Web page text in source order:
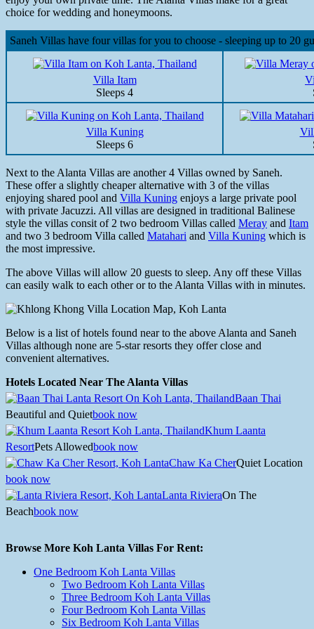
choice for wedding and honeymoons.
Saneh Villas have four villas for you to choose - sleeping up to 20
Villa Itam
Sleeps 4
Villa Kuning
Sleeps 6
Next to the Alanta Villas are another 4 Villas owned by Saneh.
These offer a slightly cheaper alternative with 3 of the villas
enjoying shared pool and Villa Kuning enjoys a large private pool
with private Jacuzzi. All villas are designed in traditional Balinese
style the villas consit of 2 two bedroom Villas called Meray and Itam
and two 3 bedroom Villa called Matahari and Villa Kuning which is
the most impressive.
The above Villas will allow 20 guests to sleep. Any off these Villas
can easily walk to each other or to the Alanta Villas with in minutes.
Below is a list of hotels found near to the above Alanta and Saneh
Villas although none are 5-star resorts they offer close and
convenient alternatives.
Hotels Located Near The Alanta Villas
Baan Thai
Beautiful and Quietbook now
Khum Laanta
ResortPets Allowedbook now
Chaw Ka CherQuiet Location
book now
Lanta RivieraOn The
Beachbook now
Browse More Koh Lanta Villas For Rent:
One Bedroom Koh Lanta Villas
Two Bedroom Koh Lanta Villas
Three Bedroom Koh Lanta Villas
Four Bedroom Koh Lanta Villas
Six Bedroom Koh Lanta Villas